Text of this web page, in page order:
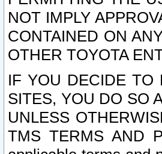
NOT IMPLY
CONTAINED ON
OTHER TOYOTA
IF YOU DECIDE TO
SITES, YOU DO SO
UNLESS
TMS TERMS AND